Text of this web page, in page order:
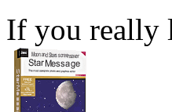
If you really